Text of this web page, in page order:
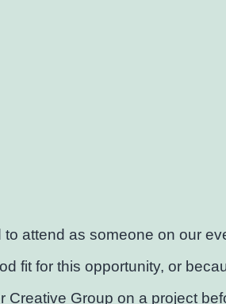
attend as someone on our
fit for this opportunity, or
Creative Group on a project